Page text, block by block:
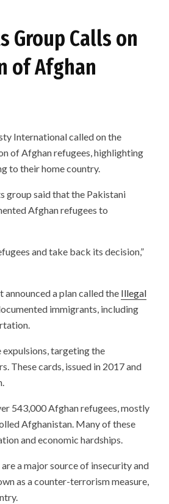
Group Calls on
of Afghan
International called on the
of Afghan refugees, highlighting
to their home country.
group said that the Pakistani
Afghan refugees to
and take back its decision,”
a plan called the Illegal
immigrants, including
expulsions, targeting the
These cards, issued in 2017 and
543,000 Afghan refugees, mostly
Afghanistan. Many of these
and economic hardships.
a major source of insecurity and
as a counter-terrorism measure,